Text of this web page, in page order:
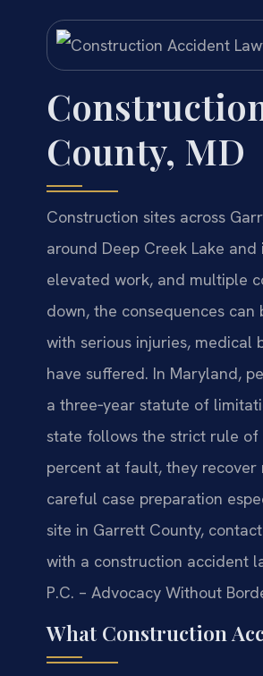
County, MD
Construction sites across
around Deep Creek Lake
elevated work, and multiple
down, the consequences
with serious injuries,
have suffered. In Maryland,
a three‑year statute of
state follows the strict rule
percent at fault, they recover
careful case preparation
site in Garrett County,
with a construction accident
P.C. – Advocacy Without
What Construction